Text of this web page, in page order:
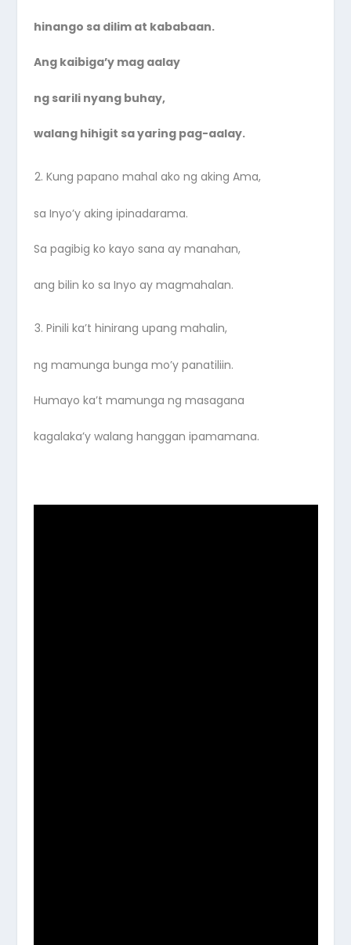
hinango sa dilim at kababaan.
Ang kaibiga’y mag aalay
ng sarili nyang buhay,
walang hihigit sa yaring pag-aalay.
Kung papano mahal ako ng aking Ama,
sa Inyo’y aking ipinadarama.
Sa pagibig ko kayo sana ay manahan,
ang bilin ko sa Inyo ay magmahalan.
Pinili ka’t hinirang upang mahalin,
ng mamunga bunga mo’y panatiliin.
Humayo ka’t mamunga ng masagana
kagalaka’y walang hanggan ipamamana.